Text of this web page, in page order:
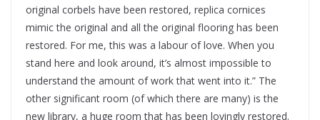
original corbels have been restored, replica cornices
mimic the original and all the original flooring has been
restored. For me, this was a labour of love. When you
stand here and look around, it’s almost impossible to
understand the amount of work that went into it.” The
other significant room (of which there are many) is the
new library, a huge room that has been lovingly restored.